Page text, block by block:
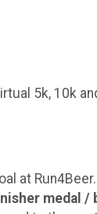
5k, 10k
at
medal